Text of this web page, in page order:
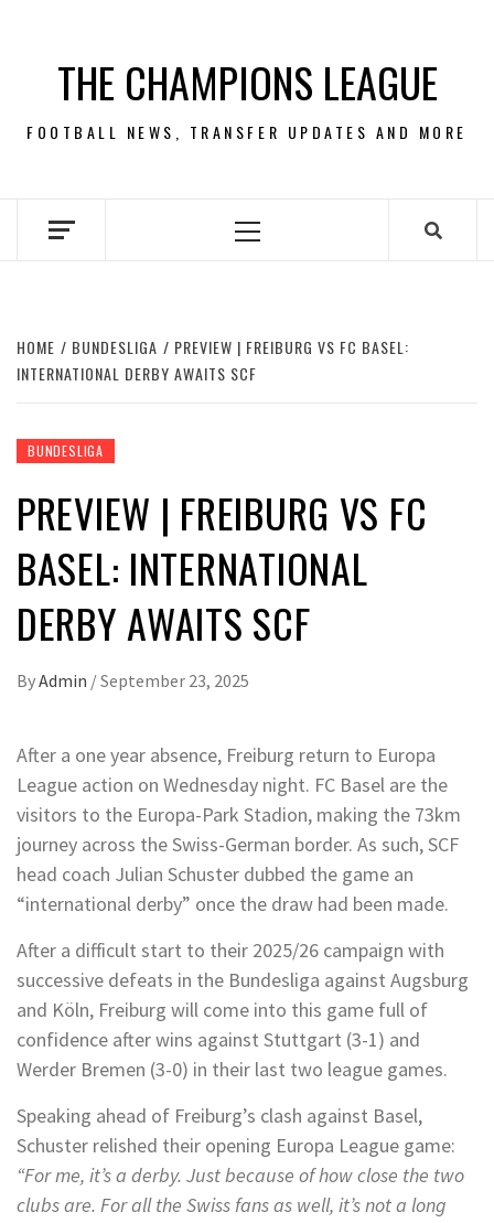
contentTHE CHAMPIONS LEAGUE
FOOTBALL NEWS, TRANSFER UPDATES AND MORE
Primary
HOME BUNDESLIGA
PREVIEW | FREIBURG VS FC BASEL:
INTERNATIONAL DERBY AWAITS SCF
BUNDESLIGA
PREVIEW | FREIBURG VS FC
BASEL: INTERNATIONAL
DERBY AWAITS SCF
ByAdmin /September 23, 2025
After a one year absence, Freiburg return to Europa
League action on Wednesday night. FC Basel are the
visitors to the Europa-Park Stadion, making the 73km
journey across the Swiss-German border. As such, SCF
head coach Julian Schuster dubbed the game an
“international derby” once the draw had been made.
After a difficult start to their 2025/26 campaign with
successive defeats in the Bundesliga against Augsburg
and Köln, Freiburg will come into this game full of
confidence after wins against Stuttgart (3-1) and
Werder Bremen (3-0) in their last two league games.
Speaking ahead of Freiburg’s clash against Basel,
Schuster relished their opening Europa League game:
“For me, it’s a derby. Just because of how close the two
clubs are. For all the Swiss fans as well, it’s not a long